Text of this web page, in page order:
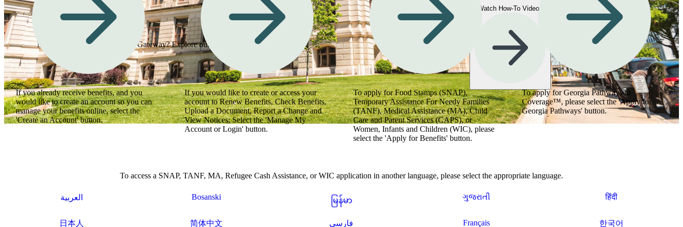
Need assistance using Georgia Gateway? Explore our how-to videos for helpful tips.
Watch How-To Videos
If you already receive benefits, and you
would like to create an account so you can
manage your benefits online, select the
'Create an Account' button.
If you would like to create or access your
account to Renew Benefits, Check Benefits,
Upload a Document, Report a Change and
View Notices; Select the 'Manage My
Account or Login' button.
To apply for Food Stamps (SNAP),
Temporary Assistance For Needy Families
(TANF), Medical Assistance (MA), Child
Care and Parent Services (CAPS), or
Women, Infants and Children (WIC), please
select the 'Apply for Benefits' button.
To apply for Georgia Pathways to
Coverage™, please select the 'Apply for
Georgia Pathways' button.
To access a SNAP, TANF, MA, Refugee Cash Assistance, or WIC application in another language, please select the appropriate language.
العربية Bosanski မြန်မာ ગુજરાતી हिंदी
日本人 简体中文 فارسی Français 한국어